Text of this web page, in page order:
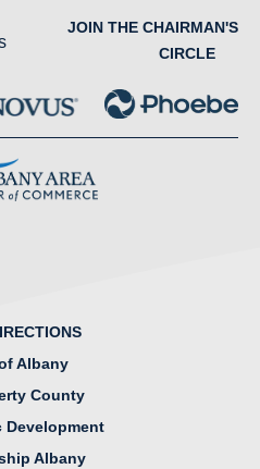
JOIN THE CHAIRMAN'S
CIRCLE
Albany
County
Development
Albany